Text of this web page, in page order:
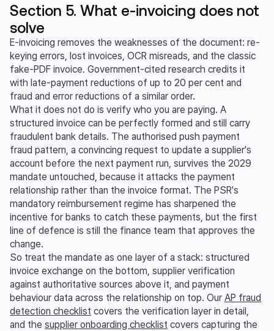
Section 5. What e-invoicing does not
solve
E-invoicing removes the weaknesses of the document: re-
keying errors, lost invoices, OCR misreads, and the classic
fake-PDF invoice. Government-cited research credits it
with late-payment reductions of up to 20 per cent and
fraud and error reductions of a similar order.
What it does not do is verify who you are paying. A
structured invoice can be perfectly formed and still carry
fraudulent bank details. The authorised push payment
fraud pattern, a convincing request to update a supplier's
account before the next payment run, survives the 2029
mandate untouched, because it attacks the payment
relationship rather than the invoice format. The PSR's
mandatory reimbursement regime has sharpened the
incentive for banks to catch these payments, but the first
line of defence is still the finance team that approves the
change.
So treat the mandate as one layer of a stack: structured
invoice exchange on the bottom, supplier verification
against authoritative sources above it, and payment
behaviour data across the relationship on top. Our AP fraud
detection checklist covers the verification layer in detail,
and the supplier onboarding checklist covers capturing the